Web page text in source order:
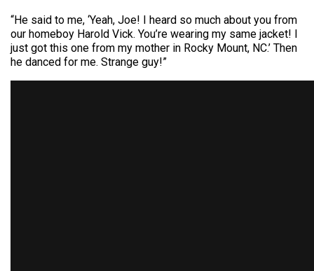
“He said to me, ‘Yeah, Joe! I heard so much about you from
our homeboy Harold Vick. You’re wearing my same jacket! I
just got this one from my mother in Rocky Mount, NC.’ Then
he danced for me. Strange guy!”